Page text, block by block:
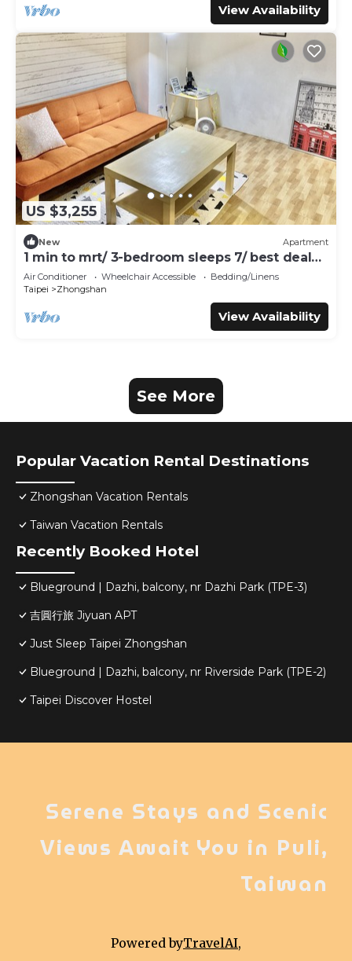
View Availability
US $3,255
New Apartment
1 min to mrt/ 3-bedroom sleeps 7/ best deal
for travelers
Air Conditioner Wheelchair Accessible
Bedding/Linens
Taipei
Zhongshan
View Availability
See More
Popular Vacation Rental Destinations
Zhongshan Vacation Rentals
Taiwan Vacation Rentals
Recently Booked Hotel
Blueground | Dazhi, balcony, nr Dazhi Park (TPE-3)
吉圓行旅 Jiyuan APT
Just Sleep Taipei Zhongshan
Blueground | Dazhi, balcony, nr Riverside Park (TPE-2)
Taipei Discover Hostel
Powered byTravelAI,
Serene Stays and Scenic
Views Await You in Puli,
Taiwan